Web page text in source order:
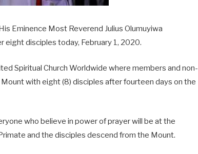
Eminence Most Reverend Julius Olumuyiwa
eight disciples today, February 1, 2020.
Spiritual Church Worldwide where members and non-
with eight (8) disciples after fourteen days on the
who believe in power of prayer will be at the
and the disciples descend from the Mount.